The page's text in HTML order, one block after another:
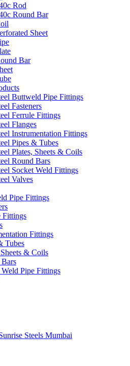
Rod
Round Bar
Sheet
Bar
Buttweld Pipe Fittings
Fasteners
Ferrule Fittings
Flanges
Instrumentation Fittings
Pipes & Tubes
Plates, Sheets & Coils
Round Bars
Socket Weld Fittings
Valves
Pipe Fittings
Fittings
Fittings
Tubes
& Coils
Pipe Fittings